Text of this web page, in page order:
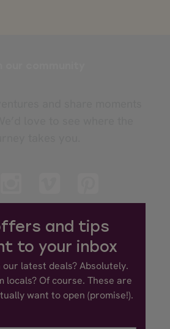
and tips
to your inbox
our latest deals? Absolutely.
locals? Of course. These are
want to open (promise!).